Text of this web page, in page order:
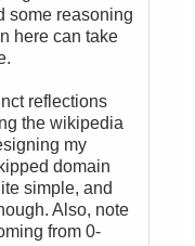
some reasoning
here can take
reflections
the wikipedia
my
domain
simple, and
Also, note
from 0-